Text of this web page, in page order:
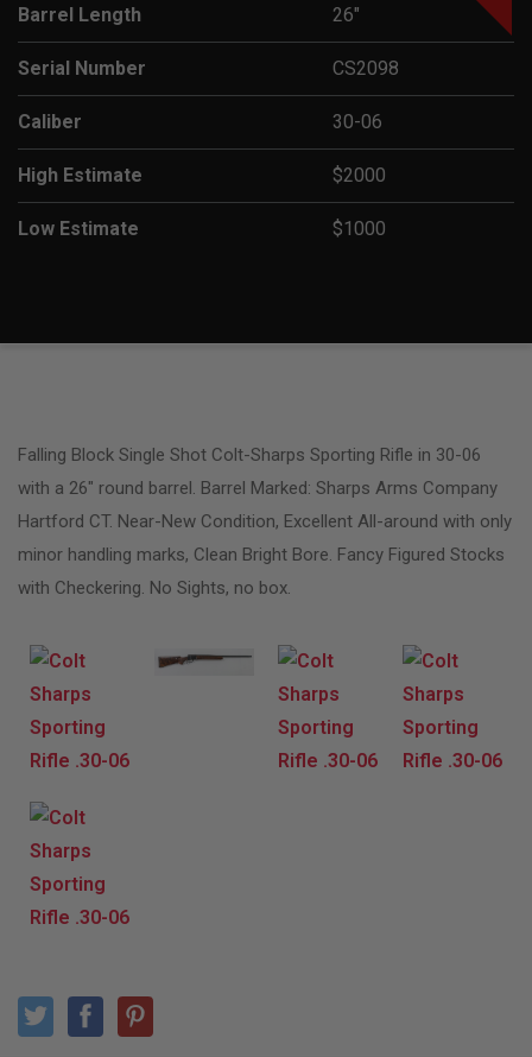
Barrel Length 26"
Serial Number CS2098
Caliber 30-06
High Estimate $2000
Low Estimate $1000
Falling Block Single Shot Colt-Sharps Sporting Rifle in 30-06
with a 26″ round barrel. Barrel Marked: Sharps Arms Company
Hartford CT. Near-New Condition, Excellent All-around with only
minor handling marks, Clean Bright Bore. Fancy Figured Stocks
with Checkering. No Sights, no box.